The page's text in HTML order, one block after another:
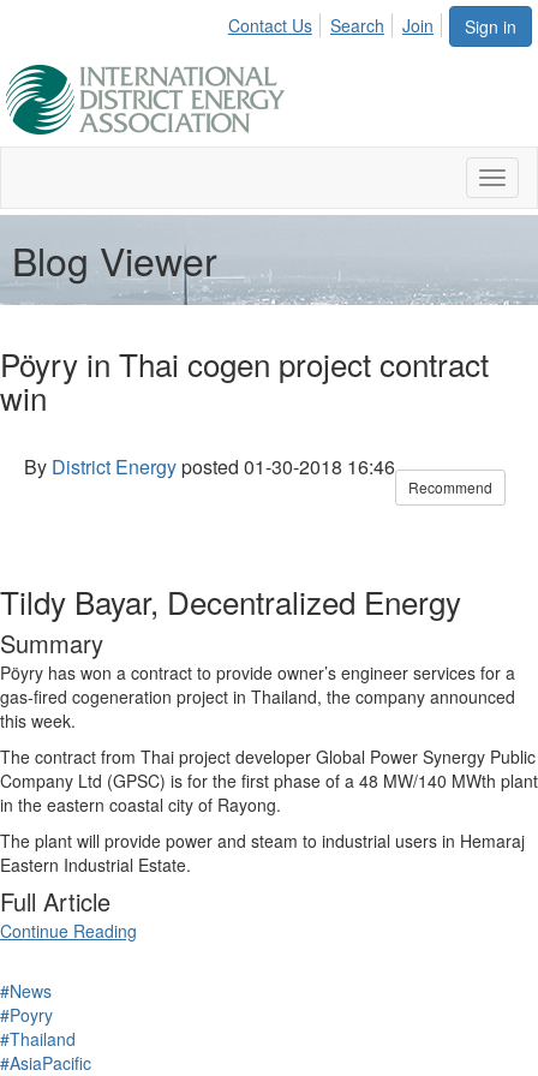
Sign in
Contact Us Search Join
Blog Viewer
Pöyry in Thai cogen project contract
win
By District Energyposted 01-30-2018 16:46
Recommend
Tildy Bayar, Decentralized Energy
Summary
Pöyry has won a contract to provide owner’s engineer services for a
gas-fired cogeneration project in Thailand, the company announced
this week.
The contract from Thai project developer Global Power Synergy Public
Company Ltd (GPSC) is for the first phase of a 48 MW/140 MWth plant
in the eastern coastal city of Rayong.
The plant will provide power and steam to industrial users in Hemaraj
Eastern Industrial Estate.
Full Article
Continue Reading
#News
#Poyry
#Thailand
#AsiaPacific